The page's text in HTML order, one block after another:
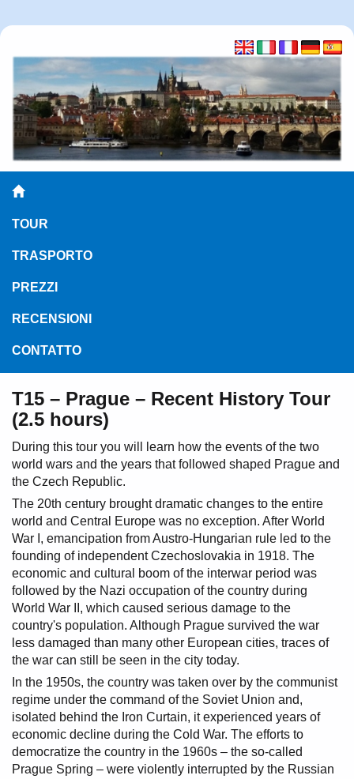
TOUR
TRASPORTO
PREZZI
RECENSIONI
CONTATTO
T15 – Prague – Recent History Tour
(2.5 hours)
During this tour you will learn how the events of the two
world wars and the years that followed shaped Prague and
the Czech Republic.
The 20th century brought dramatic changes to the entire
world and Central Europe was no exception. After World
War I, emancipation from Austro-Hungarian rule led to the
founding of independent Czechoslovakia in 1918. The
economic and cultural boom of the interwar period was
followed by the Nazi occupation of the country during
World War II, which caused serious damage to the
country's population. Although Prague survived the war
less damaged than many other European cities, traces of
the war can still be seen in the city today.
In the 1950s, the country was taken over by the communist
regime under the command of the Soviet Union and,
isolated behind the Iron Curtain, it experienced years of
economic decline during the Cold War. The efforts to
democratize the country in the 1960s – the so-called
Prague Spring – were violently interrupted by the Russian